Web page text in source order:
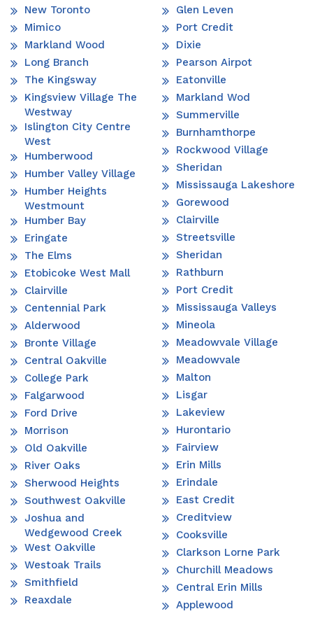
New Toronto
Mimico
Markland Wood
Long Branch
The Kingsway
Kingsview Village The
Westway
Islington City Centre
West
Humberwood
Humber Valley Village
Humber Heights
Westmount
Humber Bay
Eringate
The Elms
Etobicoke West Mall
Clairville
Centennial Park
Alderwood
Bronte Village
Central Oakville
College Park
Falgarwood
Ford Drive
Morrison
Old Oakville
River Oaks
Sherwood Heights
Southwest Oakville
Joshua and
Wedgewood Creek
West Oakville
Westoak Trails
Smithfield
Reaxdale
Glen Leven
Port Credit
Dixie
Pearson Airpot
Eatonville
Markland Wod
Summerville
Burnhamthorpe
Rockwood Village
Sheridan
Mississauga Lakeshore
Gorewood
Clairville
Streetsville
Sheridan
Rathburn
Port Credit
Mississauga Valleys
Mineola
Meadowvale Village
Meadowvale
Malton
Lisgar
Lakeview
Hurontario
Fairview
Erin Mills
Erindale
East Credit
Creditview
Cooksville
Clarkson Lorne Park
Churchill Meadows
Central Erin Mills
Applewood